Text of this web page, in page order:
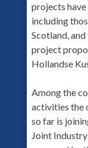
projects
including
Scotland, and
project
Hollandse
Among the
activities the
so far is
Joint